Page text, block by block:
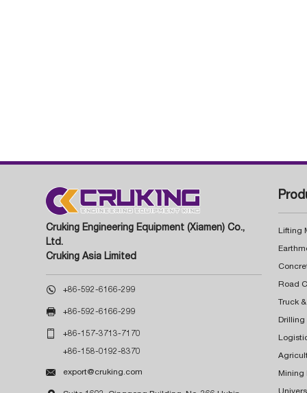
Cruking Engineering Equipment (Xiamen) Co.,
Ltd.
Cruking Asia Limited
 +86-592-6166-299
 +86-592-6166-299
 +86-157-3713-7170
+86-158-0192-8370
 export@cruking.com
Lifting
Truck
Drilling
Mining